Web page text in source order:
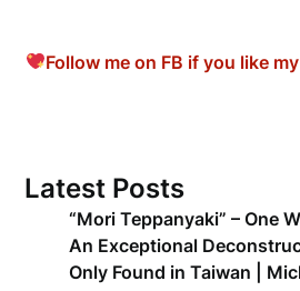
Follow me on FB if you like
Latest Posts
“Mori Teppanyaki” – One
An Exceptional
Only Found in Taiwan |